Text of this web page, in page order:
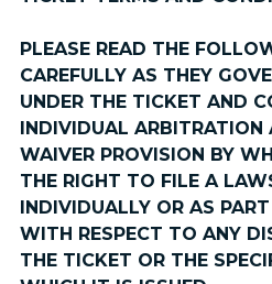
PLEASE READ THE
CAREFULLY AS THEY
UNDER THE TICKET AND
INDIVIDUAL
WAIVER PROVISION BY
THE RIGHT TO FILE A
INDIVIDUALLY OR AS
WITH RESPECT TO ANY
THE TICKET OR THE